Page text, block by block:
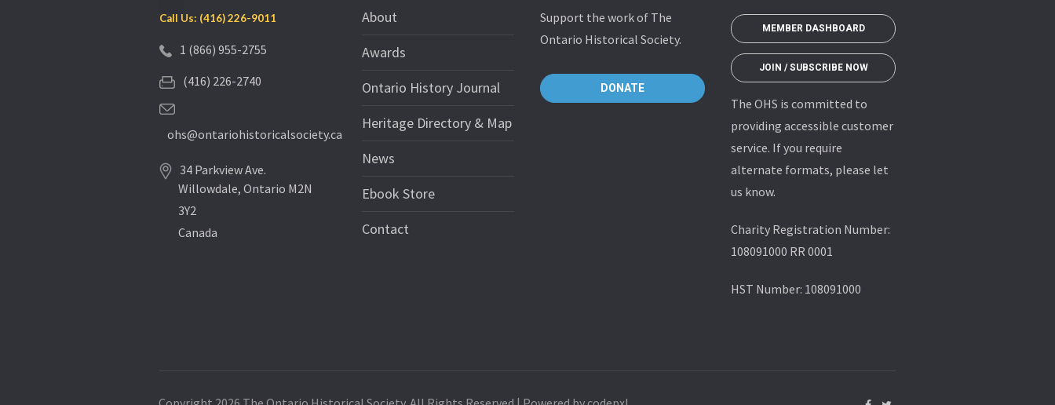
Call Us: (416) 226-9011
1 (866) 955-2755
(416) 226-2740
ohs@ontariohistoricalsociety.ca
34 Parkview Ave.
Willowdale, Ontario M2N
3Y2
Canada
About
Awards
Ontario History Journal
Heritage Directory & Map
News
Ebook Store
Contact
Support the work of The
Ontario Historical Society.
DONATE
MEMBER DASHBOARD
JOIN / SUBSCRIBE NOW
The OHS is committed to
providing accessible customer
service. If you require
alternate formats, please let
us know.
Charity Registration Number:
108091000 RR 0001
HST Number: 108091000